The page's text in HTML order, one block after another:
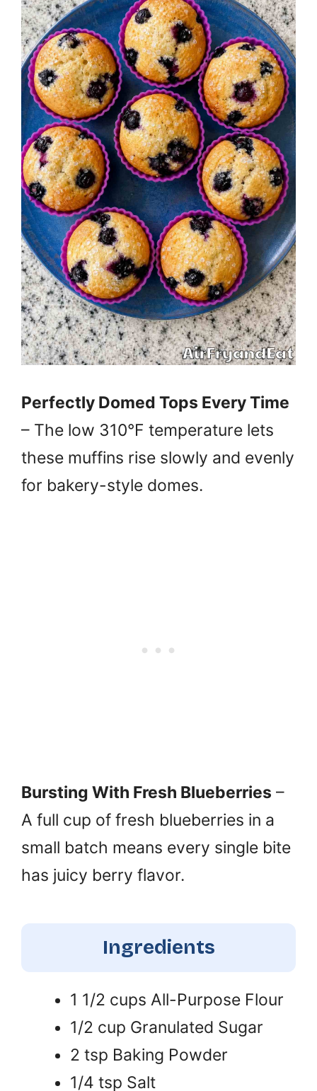
Perfectly Domed Tops Every Time
– The low 310°F temperature lets
these muffins rise slowly and evenly
for bakery-style domes.
Bursting With Fresh Blueberries –
A full cup of fresh blueberries in a
small batch means every single bite
has juicy berry flavor.
Ingredients
1 1/2 cups All-Purpose Flour
1/2 cup Granulated Sugar
2 tsp Baking Powder
1/4 tsp Salt